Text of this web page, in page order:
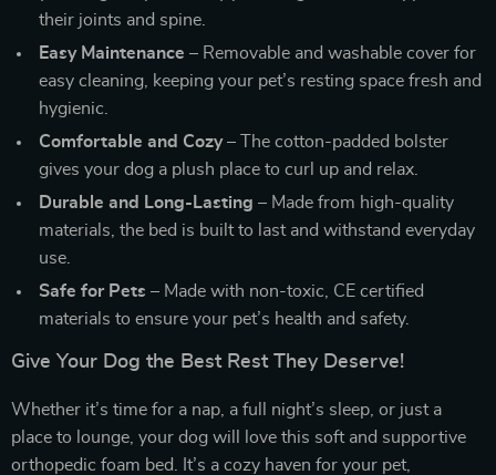
their joints and spine.
Easy Maintenance – Removable and washable cover for
easy cleaning, keeping your pet’s resting space fresh and
hygienic.
Comfortable and Cozy– The cotton-padded bolster
gives your dog a plush place to curl up and relax.
Durable and Long-Lasting – Made from high-quality
materials, the bed is built to last and withstand everyday
use.
Safe for Pets – Made with non-toxic, CE certified
materials to ensure your pet’s health and safety.
Give Your Dog the Best Rest They Deserve!
Whether it’s time for a nap, a full night’s sleep, or just a
place to lounge, your dog will love this soft and supportive
orthopedic foam bed. It’s a cozy haven for your pet,